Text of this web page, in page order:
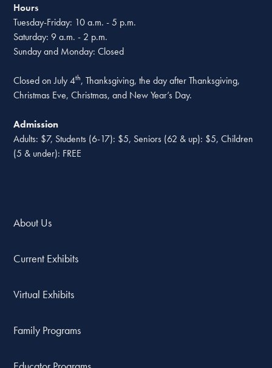
Hours
Tuesday-Friday: 10 a.m. - 5 p.m.
Saturday: 9 a.m. - 2 p.m.
Sunday and Monday: Closed
Closed on July 4th, Thanksgiving, the day after Thanksgiving,
Christmas Eve, Christmas, and New Year’s Day.
Admission
Adults: $7, Students (6-17): $5, Seniors (62 & up): $5, Children
(5 & under): FREE
About Us
Current Exhibits
Virtual Exhibits
Family Programs